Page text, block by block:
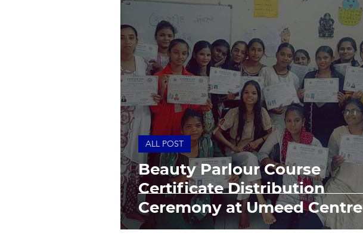
Beauty Parlour Course
Certificate Distribution
Ceremony at Umeed Centre
ALL POST